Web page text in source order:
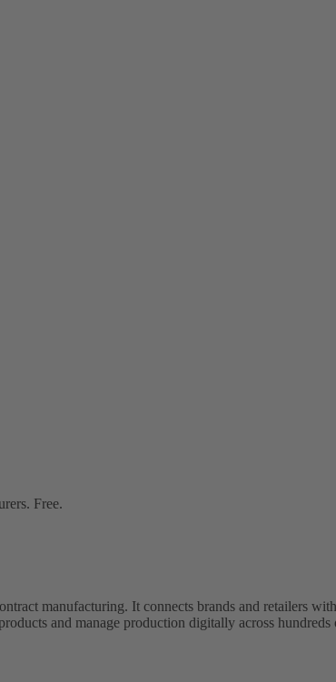
Free.
manufacturing. It connects brands and retailers
and manage production digitally across